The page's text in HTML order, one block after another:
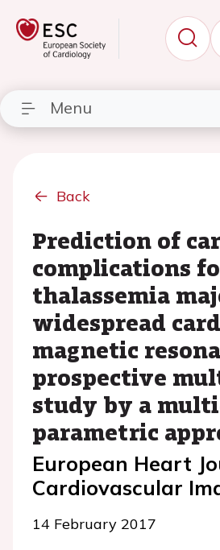
Menu
Back
Prediction of
complications
thalassemia
widespread
magnetic
prospective
study by a
parametric
European Heart
Cardiovascular
14 February 2017